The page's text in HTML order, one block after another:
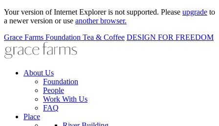
Your version of Internet Explorer is not supported. Please upgrade to
a newer version or use another browser.
Grace Farms Foundation Tea & Coffee DESIGN FOR FREEDOM
About Us
Foundation
People
Work With Us
FAQ
Place